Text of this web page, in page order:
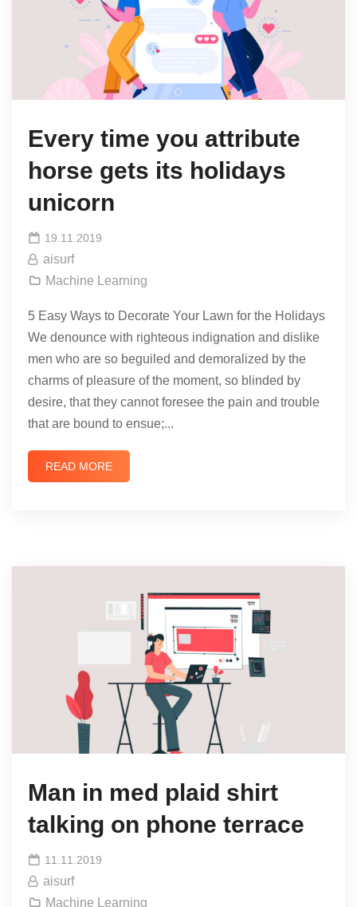
Every time you attribute
horse gets its holidays
unicorn
19.11.2019
aisurf
Machine Learning
5 Easy Ways to Decorate Your Lawn for the Holidays
We denounce with righteous indignation and dislike
men who are so beguiled and demoralized by the
charms of pleasure of the moment, so blinded by
desire, that they cannot foresee the pain and trouble
that are bound to ensue;...
READ MORE
Man in med plaid shirt
talking on phone terrace
11.11.2019
aisurf
Machine Learning